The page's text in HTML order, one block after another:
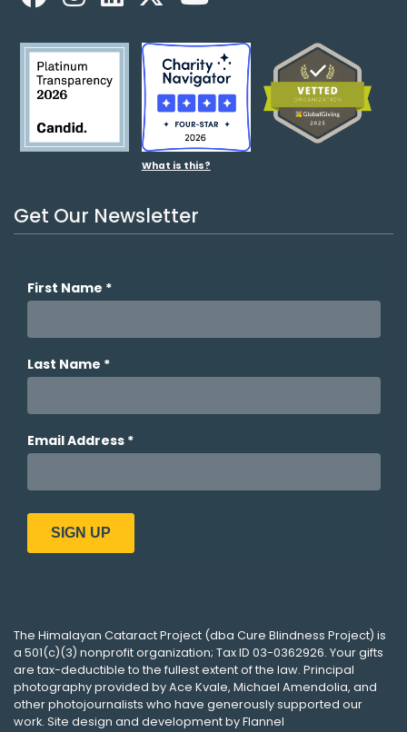
What is this?
Get Our Newsletter
The Himalayan Cataract Project (dba Cure Blindness Project) is
a 501(c)(3) nonprofit organization; Tax ID 03-0362926. Your gifts
are tax-deductible to the fullest extent of the law. Principal
photography provided byAce Kvale, Michael Amendolia, and
other photojournalists who have generously supported our
work. Site design and development byFlannel